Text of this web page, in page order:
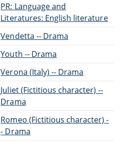
PR: Language and
Literatures: English literature
Vendetta -- Drama
Youth -- Drama
Verona (Italy) -- Drama
Juliet (Fictitious character) --
Drama
Romeo (Fictitious character) -
- Drama